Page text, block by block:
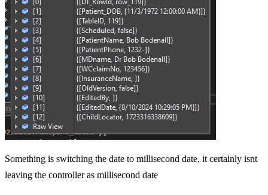
Something is switching the date to millisecond date, it certainly isnt
leaving the controller as millisecond date